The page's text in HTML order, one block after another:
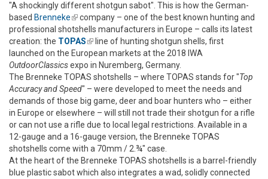
"A shockingly different shotgun sabot". This is how the German-
based Brenneke(link is external)
company – one of the best known hunting and
professional shotshells manufacturers in Europe – calls its latest
creation: the TOPAS(link is external)
line of hunting shotgun shells, first
launched on the European markets at the 2018 IWA
OutdoorClassicsexpo in Nuremberg, Germany.
The Brenneke TOPAS shotshells – where TOPAS stands for "Top
Accuracy and Speed" – were developed to meet the needs and
demands of those big game, deer and boar hunters who – either
in Europe or elsewhere – will still not trade their shotgun for a rifle
or can not use a rifle due to local legal restrictions. Available in a
12-gauge and a 16-gauge version, the Brenneke TOPAS
shotshells come with a 70mm / 2.¾" case.
At the heart of the Brenneke TOPAS shotshells is a barrel-friendly
blue plastic sabot which also integrates a wad, solidly connected